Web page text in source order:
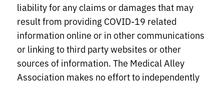
liability for any claims or damages that may
result from providing COVID-19 related
information online or in other communications
or linking to third party websites or other
sources of information. The Medical Alley
Association makes no effort to independently